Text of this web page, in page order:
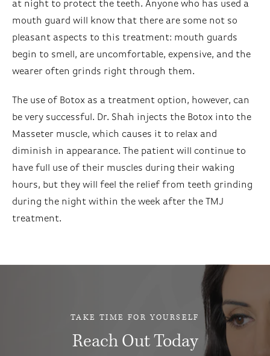
at night to protect the teeth. Anyone who has used a
mouth guard will know that there are some not so
pleasant aspects to this treatment: mouth guards
begin to smell, are uncomfortable, expensive, and the
wearer often grinds right through them.
The use of Botox as a treatment option, however, can
be very successful. Dr. Shah injects the Botox into the
Masseter muscle, which causes it to relax and
diminish in appearance. The patient will continue to
have full use of their muscles during their waking
hours, but they will feel the relief from teeth grinding
during the night within the week after the TMJ
treatment.
TAKE TIME FOR YOURSELF
Reach Out Today